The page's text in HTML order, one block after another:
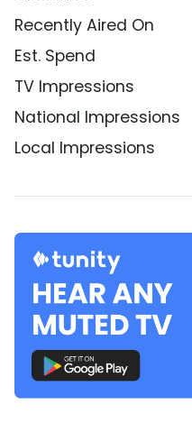
Recently Aired On
Est. Spend
TV Impressions
National Impressions
Local Impressions